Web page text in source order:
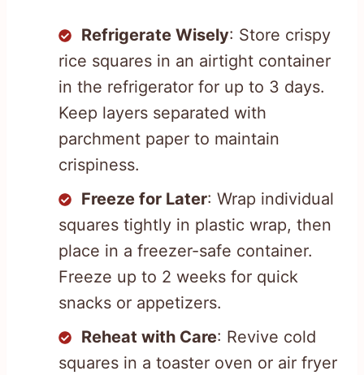
Refrigerate Wisely: Store crispy
rice squares in an airtight container
in the refrigerator for up to 3 days.
Keep layers separated with
parchment paper to maintain
crispiness.
Freeze for Later: Wrap individual
squares tightly in plastic wrap, then
place in a freezer-safe container.
Freeze up to 2 weeks for quick
snacks or appetizers.
Reheat with Care: Revive cold
squares in a toaster oven or air fryer